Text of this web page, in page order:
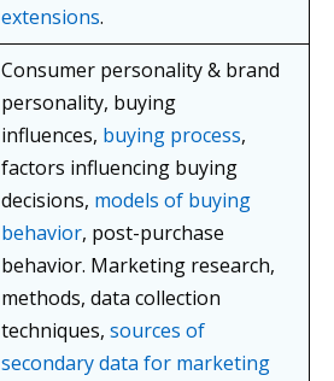
extensions.
Consumer personality & brand
personality, buying
influences, buying process,
factors influencing buying
decisions, models of buying
behavior, post-purchase
behavior. Marketing research,
methods, data collection
techniques, sources of
secondary data for marketing